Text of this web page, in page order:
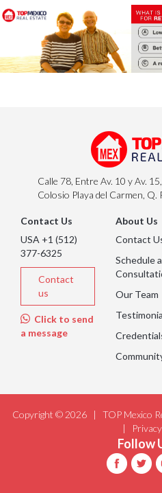
Calle 78, Entre Av. 10 y Av.
Colosio Playa del Carmen, Q.
Contact Us
USA +1 (512)
377-6325
Contact
us
Click to send
a message
About Us
Contact
Schedule a
Our Team
Copyright © 2026 | TOP Mexico
|
Follow